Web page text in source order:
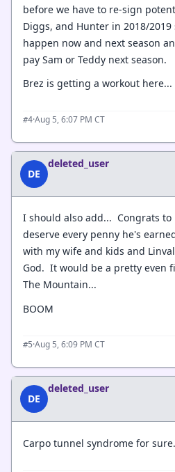
before we have to re-sign
Diggs, and Hunter in 2018/
happen now and next season
pay Sam or Teddy next season.
Brez is getting a workout here...
#4·Aug 5, 6:07 PM CT
DE
deleted_user
I should also add... Congrats
deserve every penny he's
with my wife and kids and
God. It would be a pretty even
The Mountain...
BOOM
#5·Aug 5, 6:09 PM CT
DE
deleted_user
Carpo tunnel syndrome for